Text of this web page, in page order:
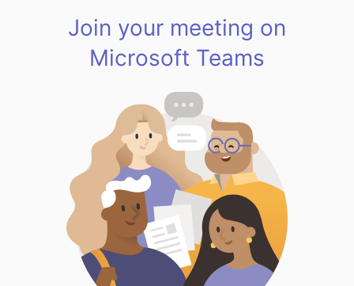
Join your meeting on
Microsoft Teams